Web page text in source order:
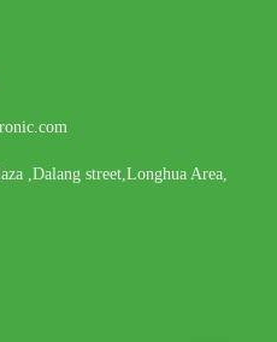
,Dalang street,Longhua Area,